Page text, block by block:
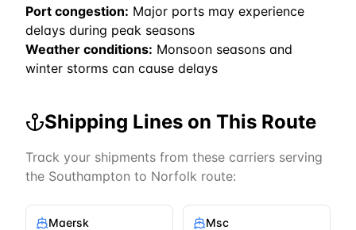
Port congestion: Major ports may experience
delays during peak seasons
Weather conditions: Monsoon seasons and
winter storms can cause delays
Shipping Lines on This Route
Track your shipments from these carriers serving
the Southampton to Norfolk route:
Maersk Msc